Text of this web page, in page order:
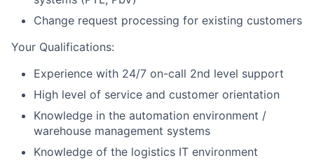
Change request processing for existing customers
Your Qualifications:
Experience with 24/7 on-call 2nd level support
High level of service and customer orientation
Knowledge in the automation environment /
warehouse management systems
Knowledge of the logistics IT environment